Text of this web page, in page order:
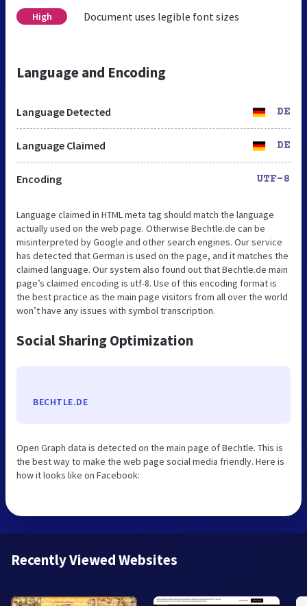
High Document uses legible font sizes
Language and Encoding
Language Detected DE
Language Claimed DE
Encoding UTF-8
Language claimed in HTML meta tag should match the language
actually used on the web page. Otherwise Bechtle.de can be
misinterpreted by Google and other search engines. Our service
has detected that German is used on the page, and it matches the
claimed language. Our system also found out that Bechtle.de main
page’s claimed encoding is utf-8. Use of this encoding format is
the best practice as the main page visitors from all over the world
won’t have any issues with symbol transcription.
Social Sharing Optimization
BECHTLE.DE
Open Graph data is detected on the main page of Bechtle. This is
the best way to make the web page social media friendly. Here is
how it looks like on Facebook:
Recently Viewed Websites